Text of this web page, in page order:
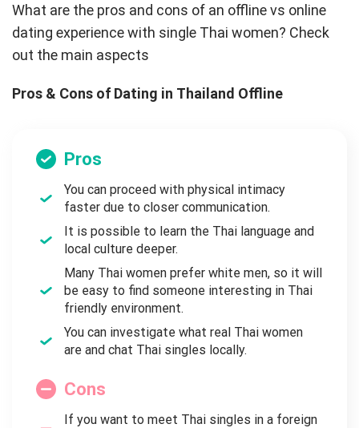
What are the pros and cons of an offline vs online
dating experience with single Thai women? Check
out the main aspects
Pros & Cons of Dating in Thailand Offline
Pros
You can proceed with physical intimacy
faster due to closer communication.
It is possible to learn the Thai language and
local culture deeper.
Many Thai women prefer white men, so it will
be easy to find someone interesting in Thai
friendly environment.
You can investigate what real Thai women
are and chat Thai singles locally.
Cons
If you want to meet Thai singles in a foreign